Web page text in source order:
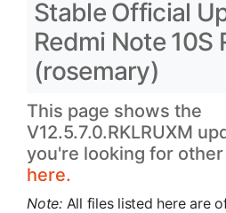
Stable Official
Redmi Note 10S
(rosemary)
This page shows the
V12.5.7.0.RKLRUXM
you're looking for
here.
Note: All files listed here are